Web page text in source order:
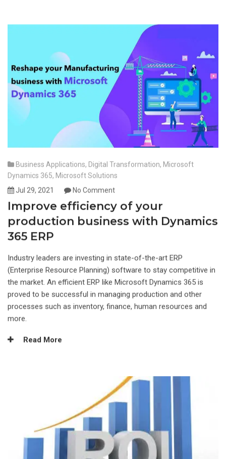
Business Applications, Digital Transformation, Microsoft
Dynamics 365, Microsoft Solutions
Jul 29, 2021
No Comment
Improve efficiency of your
production business with Dynamics
365 ERP
Industry leaders are investing in state-of-the-art ERP
(Enterprise Resource Planning) software to stay competitive in
the market. An efficient ERP like Microsoft Dynamics 365 is
proved to be successful in managing production and other
processes such as inventory, finance, human resources and
more.
Read More